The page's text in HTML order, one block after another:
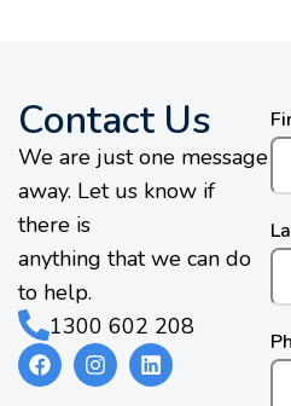
Contact Us
We are just one message
away. Let us know if
there is
anything that we can do
to help.
1300 602 208